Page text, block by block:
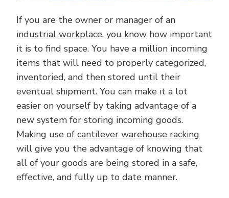
If you are the owner or manager of an
industrial workplace, you know how important
it is to find space. You have a million incoming
items that will need to properly categorized,
inventoried, and then stored until their
eventual shipment. You can make it a lot
easier on yourself by taking advantage of a
new system for storing incoming goods.
Making use of cantilever warehouse racking
will give you the advantage of knowing that
all of your goods are being stored in a safe,
effective, and fully up to date manner.